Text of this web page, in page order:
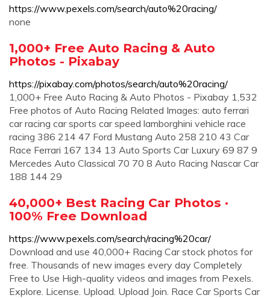
https://www.pexels.com/search/auto%20racing/
none
1,000+ Free Auto Racing & Auto
Photos - Pixabay
https://pixabay.com/photos/search/auto%20racing/
1,000+ Free Auto Racing & Auto Photos - Pixabay 1,532
Free photos of Auto Racing Related Images: auto ferrari
car racing car sports car speed lamborghini vehicle race
racing 386 214 47 Ford Mustang Auto 258 210 43 Car
Race Ferrari 167 134 13 Auto Sports Car Luxury 69 87 9
Mercedes Auto Classical 70 70 8 Auto Racing Nascar Car
188 144 29
40,000+ Best Racing Car Photos ·
100% Free Download
https://www.pexels.com/search/racing%20car/
Download and use 40,000+ Racing Car stock photos for
free. Thousands of new images every day Completely
Free to Use High-quality videos and images from Pexels.
Explore. License. Upload. Upload Join. Race Car Sports Car